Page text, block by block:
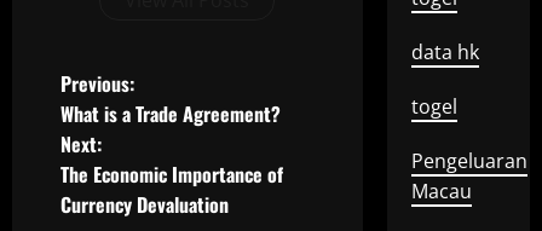
P
o
s
Previous:
What is a Trade Agreement?
Next:
The Economic Importance of
Currency Devaluation
data hk
togel
Pengeluaran
Macau